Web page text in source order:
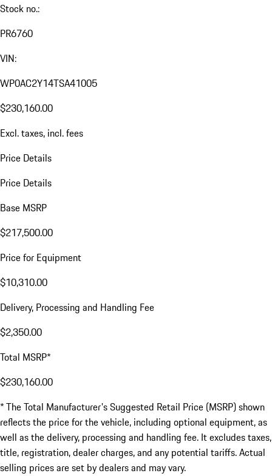
Stock no.:
PR6760
VIN:
WP0AC2Y14TSA41005
$230,160.00
Excl. taxes, incl. fees
Price Details
Price Details
Base MSRP
$217,500.00
Price for Equipment
$10,310.00
Delivery, Processing and Handling Fee
$2,350.00
Total MSRP*
$230,160.00
* The Total Manufacturer's Suggested Retail Price (MSRP) shown
reflects the price for the vehicle, including optional equipment, as
well as the delivery, processing and handling fee. It excludes taxes,
title, registration, dealer charges, and any potential tariffs. Actual
selling prices are set by dealers and may vary.